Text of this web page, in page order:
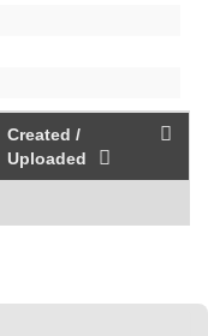
Created /
Uploaded